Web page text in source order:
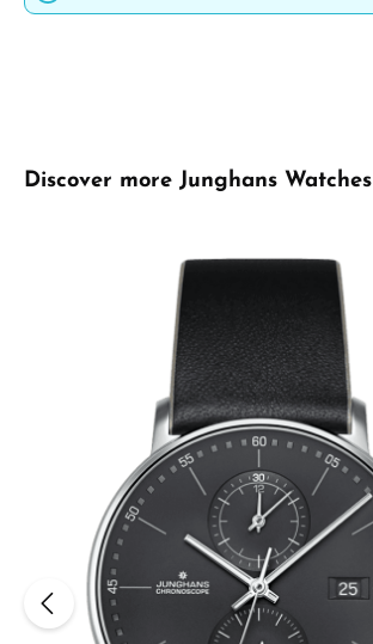
Skip product gallery
Discover more Junghans Watches